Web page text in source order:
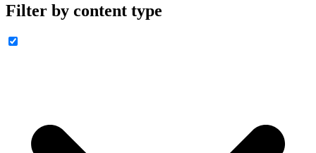
Filter by content type